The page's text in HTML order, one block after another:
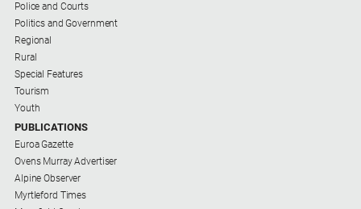
Police and Courts
Politics and Government
Regional
Rural
Special Features
Tourism
Youth
PUBLICATIONS
Euroa Gazette
Ovens Murray Advertiser
Alpine Observer
Myrtleford Times